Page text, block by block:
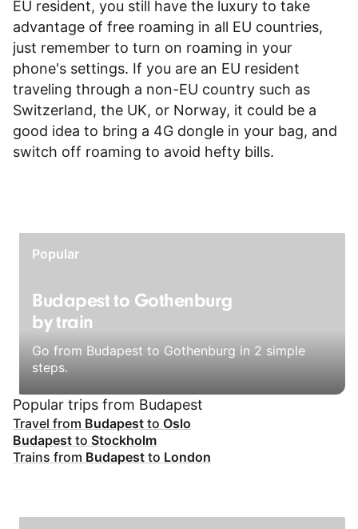
EU resident, you still have the luxury to take
advantage of free roaming in all EU countries,
just remember to turn on roaming in your
phone's settings. If you are an EU resident
traveling through a non-EU country such as
Switzerland, the UK, or Norway, it could be a
good idea to bring a 4G dongle in your bag, and
switch off roaming to avoid hefty bills.
Popular
Budapest to Gothenburg
by train
Go from Budapest to Gothenburg in 2 simple
steps.
Popular trips from Budapest
Travel from Budapest to Oslo
Budapest to Stockholm
Trains from Budapest to London